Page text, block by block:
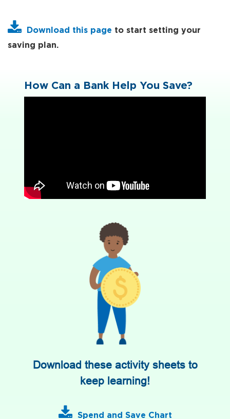
Download this page to start setting your
saving plan.
How Can a Bank Help You Save?
Download these activity sheets to
keep learning!
Spend and Save Chart